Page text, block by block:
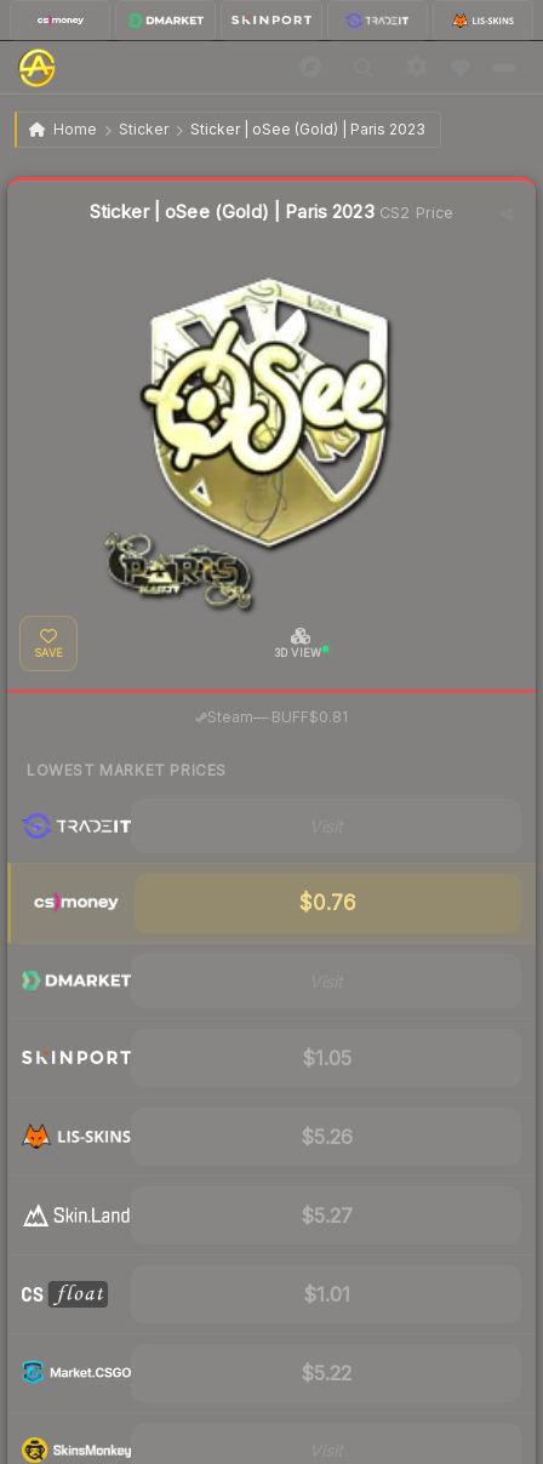
Home Sticker Sticker | oSee (Gold) | Paris 2023
Sticker | oSee (Gold) | Paris 2023
Sticker | oSee (Gold) | Paris 2023CS2 Price
SAVE 3D VIEW
Steam— BUFF$0.81
LOWEST MARKET PRICES
$0.76
$1.05
$5.26
$5.27
$1.01
$5.22
Liquidity score